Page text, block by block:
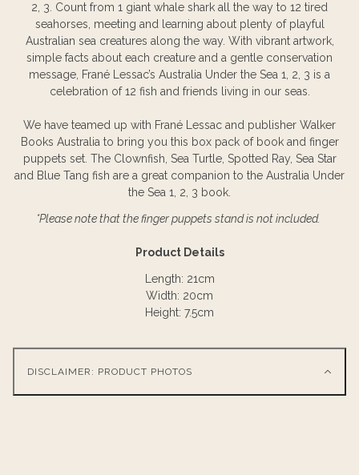
2, 3. Count from 1 giant whale shark all the way to 12 tired
seahorses, meeting and learning about plenty of playful
Australian sea creatures along the way. With vibrant artwork,
simple facts about each creature and a gentle conservation
message, Frané Lessac’s Australia Under the Sea 1, 2, 3 is a
celebration of 12 fish and friends living in our seas.
We have teamed up with Frané Lessac and publisher Walker
Books Australia to bring you this box pack of book and finger
puppets set. The Clownfish, Sea Turtle, Spotted Ray, Sea Star
and Blue Tang fish are a great companion to the Australia Under
the Sea 1, 2, 3 book.
*Please note that the finger puppets stand is not included.
Product Details
Length: 21cm
Width: 20cm
Height: 7.5cm
DISCLAIMER: PRODUCT PHOTOS